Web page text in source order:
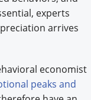
experts
arrives
economist
peaks and